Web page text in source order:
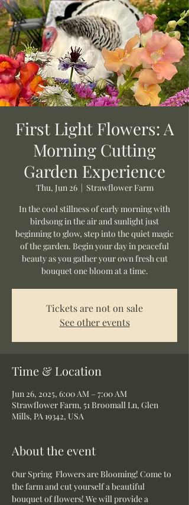
First Light Flowers: A
Morning Cutting
Garden Experience
Thu, Jun 26
  |
Strawflower Farm
In the cool stillness of early morning with
birdsong in the air and sunlight just
beginning to glow, step into the quiet magic
of the garden. Begin your day in peaceful
beauty as you gather your own fresh cut
bouquet one bloom at a time.
Tickets are not on sale
See other events
Time & Location
Jun 26, 2025, 6:00 AM – 7:00 AM
Strawflower Farm, 51 Broomall Ln, Glen
Mills, PA 19342, USA
About the event
Our Spring  Flowers are Blooming! Come to
the farm and cut yourself a beautiful
bouquet of flowers! We will provide a